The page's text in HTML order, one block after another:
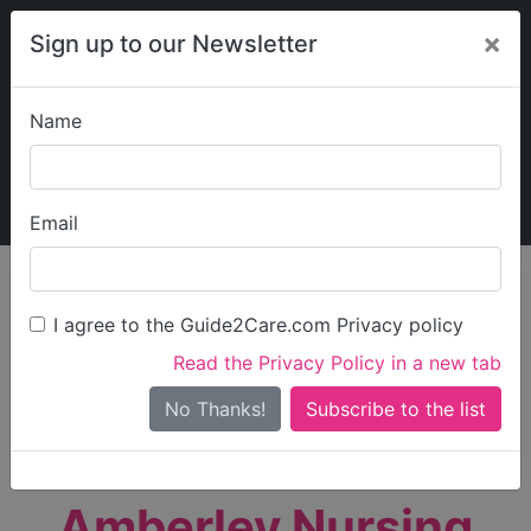
Sign up to our Newsletter ×
Name
Email
I agree to the Guide2Care.com Privacy policy
Read the Privacy Policy in a new tab
No Thanks!
My Guide2Care
Find Care
Search
Search Near Me
Only show care ratedOutstandingorGood